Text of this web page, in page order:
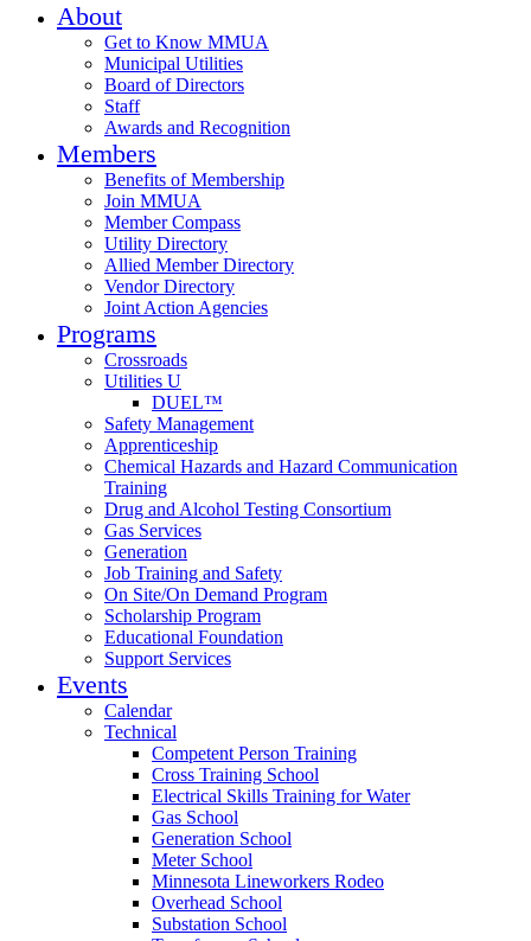
About
Get to Know MMUA
Municipal Utilities
Board of Directors
Staff
Awards and Recognition
Members
Benefits of Membership
Join MMUA
Member Compass
Utility Directory
Allied Member Directory
Vendor Directory
Joint Action Agencies
Programs
Crossroads
Utilities U
DUEL™
Safety Management
Apprenticeship
Chemical Hazards and Hazard Communication
Training
Drug and Alcohol Testing Consortium
Gas Services
Generation
Job Training and Safety
On Site/On Demand Program
Scholarship Program
Educational Foundation
Support Services
Events
Calendar
Technical
Competent Person Training
Cross Training School
Electrical Skills Training for Water
Gas School
Generation School
Meter School
Minnesota Lineworkers Rodeo
Overhead School
Substation School